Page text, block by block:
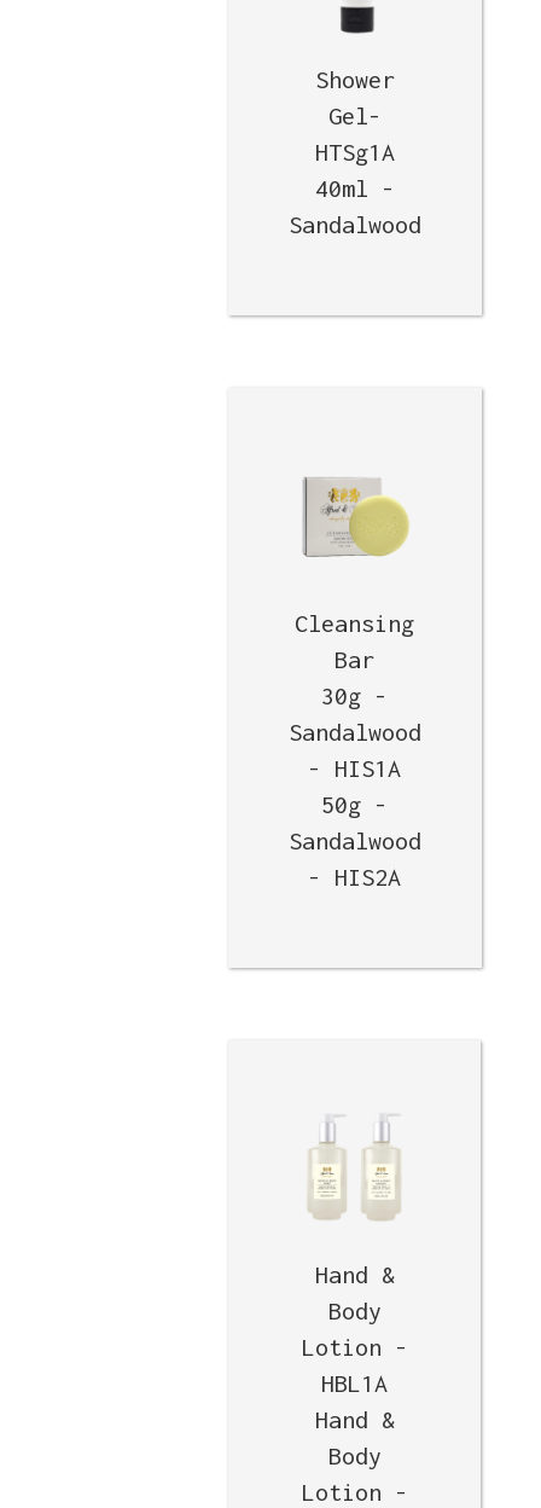
Shower
Gel-
HTSg1A
40ml -
Sandalwood
Cleansing
Bar
30g -
Sandalwood
- HIS1A
50g -
Sandalwood
- HIS2A
Hand &
Body
Lotion -
HBL1A
Hand &
Body
Lotion -